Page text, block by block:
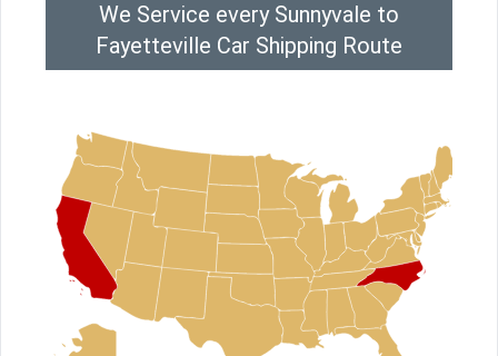
We Service every Sunnyvale to
Fayetteville Car Shipping Route